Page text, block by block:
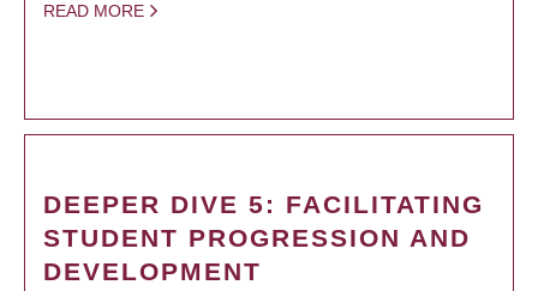
READ MORE
DEEPER DIVE 5: FACILITATING
STUDENT PROGRESSION AND
DEVELOPMENT